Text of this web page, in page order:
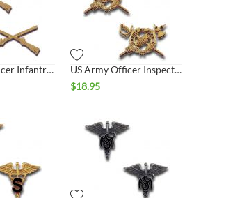
US Army Officer Infantry Collar Set
US Army Officer Inspector General Collar Set
$18.95